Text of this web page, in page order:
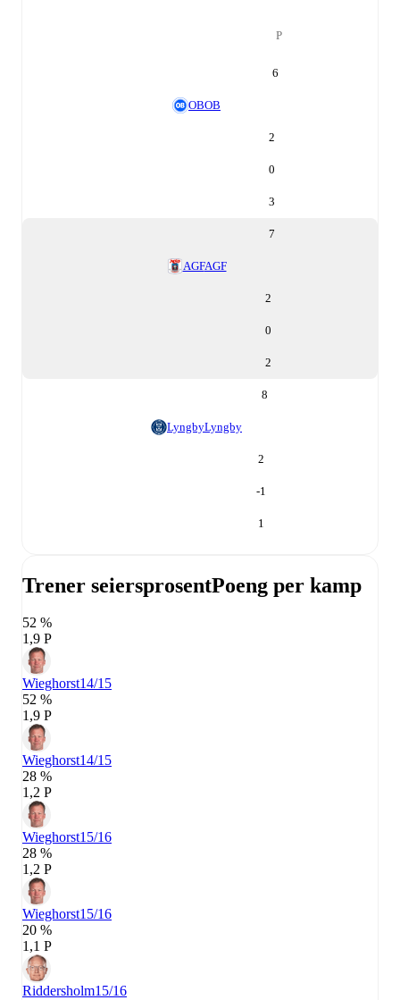
P
6
OBOB
2
0
3
7
AGFAGF
2
0
2
8
LyngbyLyngby
2
-1
1
Trener seiersprosentPoeng per kamp
52 %
1,9 P
Wieghorst14/15
52 %
1,9 P
Wieghorst14/15
28 %
1,2 P
Wieghorst15/16
28 %
1,2 P
Wieghorst15/16
20 %
1,1 P
Riddersholm15/16